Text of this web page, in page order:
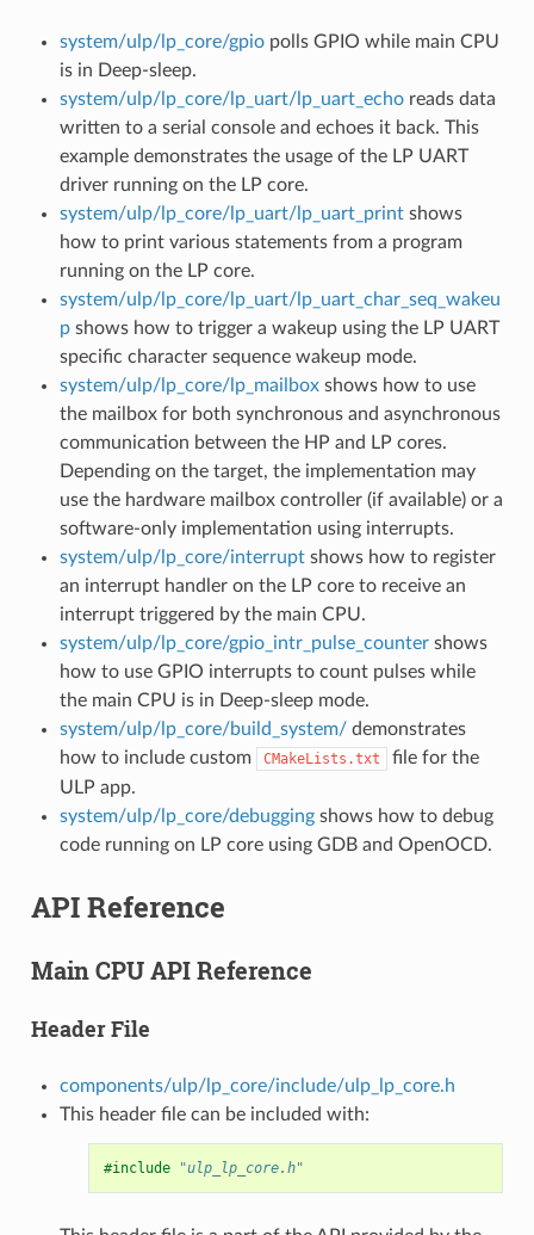
system/ulp/lp_core/gpiopolls GPIO while main CPU
is in Deep-sleep.
system/ulp/lp_core/lp_uart/lp_uart_echoreads data
written to a serial console and echoes it back. This
example demonstrates the usage of the LP UART
driver running on the LP core.
system/ulp/lp_core/lp_uart/lp_uart_printshows
how to print various statements from a program
running on the LP core.
system/ulp/lp_core/lp_uart/lp_uart_char_seq_wakeu
pshows how to trigger a wakeup using the LP UART
specific character sequence wakeup mode.
system/ulp/lp_core/lp_mailboxshows how to use
the mailbox for both synchronous and asynchronous
communication between the HP and LP cores.
Depending on the target, the implementation may
use the hardware mailbox controller (if available) or a
software-only implementation using interrupts.
system/ulp/lp_core/interruptshows how to register
an interrupt handler on the LP core to receive an
interrupt triggered by the main CPU.
system/ulp/lp_core/gpio_intr_pulse_countershows
how to use GPIO interrupts to count pulses while
the main CPU is in Deep-sleep mode.
system/ulp/lp_core/build_system/demonstrates
how to include custom
CMakeLists.txt
file for the
ULP app.
system/ulp/lp_core/debuggingshows how to debug
code running on LP core using GDB and OpenOCD.
API Reference
Main CPU API Reference
Header File
components/ulp/lp_core/include/ulp_lp_core.h
This header file can be included with:
#include "ulp_lp_core.h"